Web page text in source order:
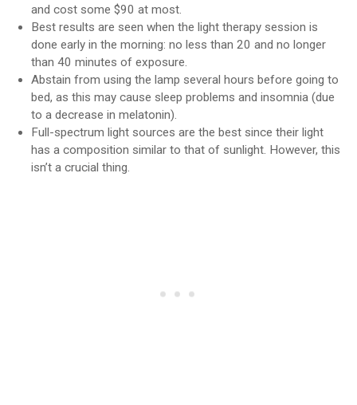
and cost some $90 at most.
Best results are seen when the light therapy session is
done early in the morning: no less than 20 and no longer
than 40 minutes of exposure.
Abstain from using the lamp several hours before going to
bed, as this may cause sleep problems and insomnia (due
to a decrease in melatonin).
Full-spectrum light sources are the best since their light
has a composition similar to that of sunlight. However, this
isn’t a crucial thing.